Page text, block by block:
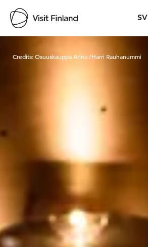
SV
Visit Finland
Credits:Osuuskauppa Arina /Harri Rauhanummi